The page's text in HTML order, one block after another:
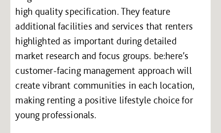
high quality specification. They feature
additional facilities and services that renters
highlighted as important during detailed
market research and focus groups. be:here’s
customer-facing management approach will
create vibrant communities in each location,
making renting a positive lifestyle choice for
young professionals.